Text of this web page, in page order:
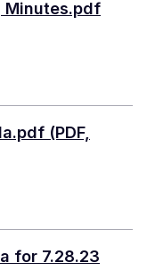
Minutes.pdf
(PDF,
for 7.28.23